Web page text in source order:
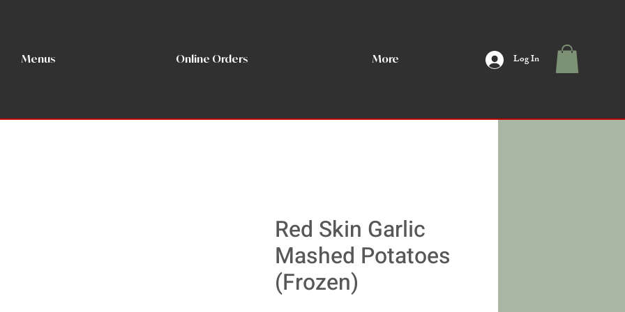
Menus Online Orders More Log In
Red Skin Garlic
Mashed Potatoes
(Frozen)